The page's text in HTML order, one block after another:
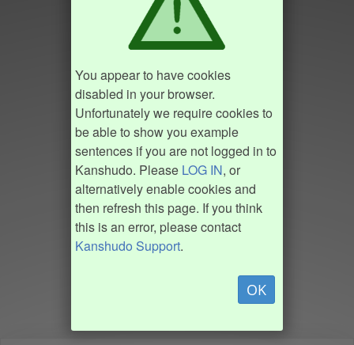
You appear to have cookies
disabled in your browser.
Unfortunately we require cookies to
be able to show you example
sentences if you are not logged in to
Kanshudo. Please LOG IN, or
alternatively enable cookies and
then refresh this page. If you think
this is an error, please contact
Kanshudo Support.
OK